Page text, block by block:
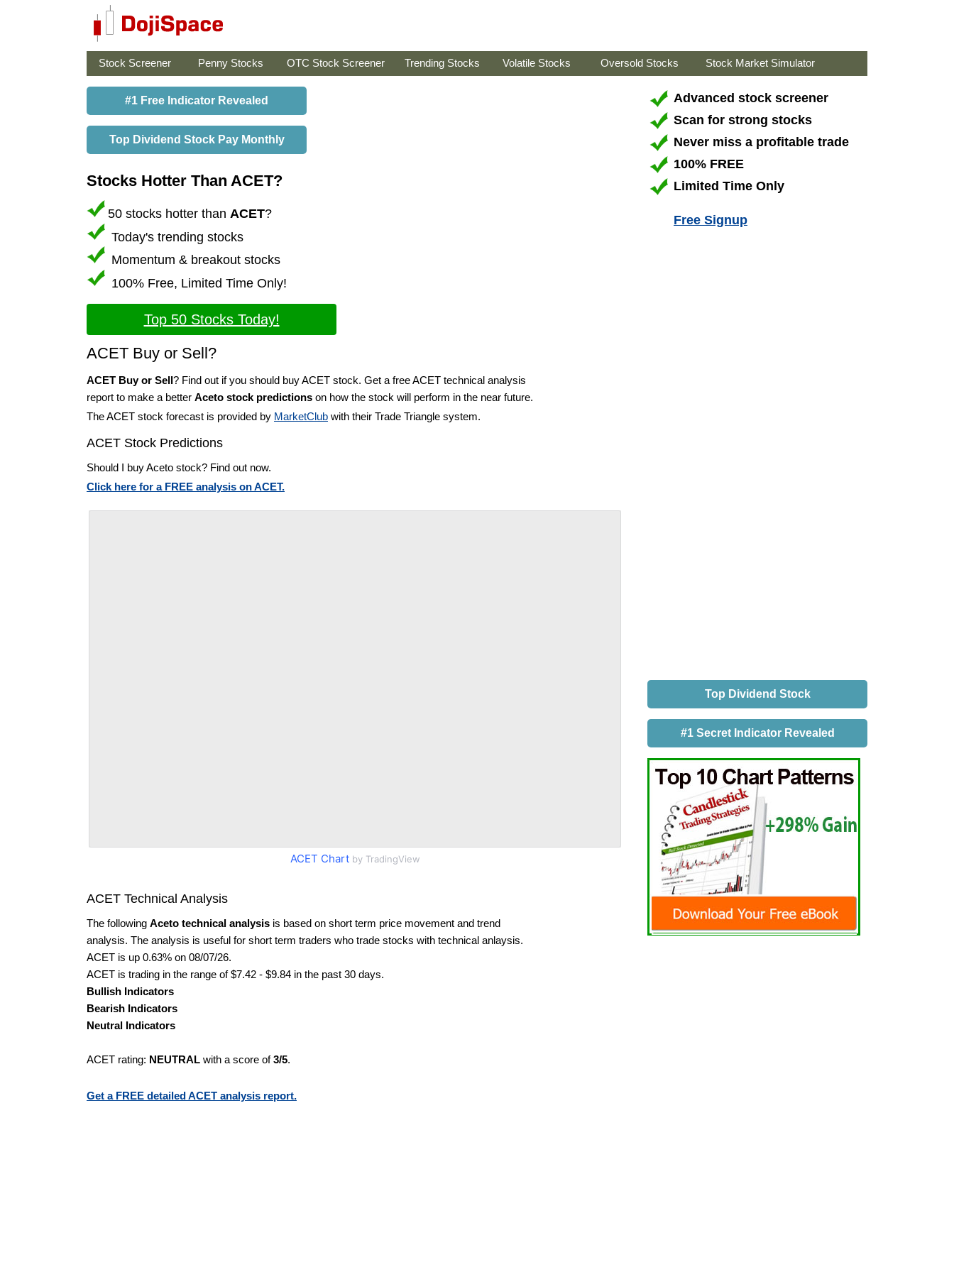
Stock Screener Penny Stocks OTC Stock Screener Trending Stocks Volatile Stocks Oversold Stocks Stock Market Simulator
#1 Free Indicator Revealed
Top Dividend Stock Pay Monthly
Stocks Hotter Than ACET?
50 stocks hotter than ACET?
Today's trending stocks
Momentum & breakout stocks
100% Free, Limited Time Only!
Top 50 Stocks Today!
ACET Buy or Sell?
ACET Buy or Sell? Find out if you should buy ACET stock. Get a free ACET technical analysis
report to make a better Aceto stock predictions on how the stock will perform in the near future.
The ACET stock forecast is provided by MarketClub with their Trade Triangle system.
ACET Stock Predictions
Should I buy Aceto stock? Find out now.
Click here for a FREE analysis on ACET.
ACET Chartby TradingView
ACET Technical Analysis
The following Aceto technical analysis is based on short term price movement and trend
analysis. The analysis is useful for short term traders who trade stocks with technical anlaysis.
ACET is up 0.63% on 08/07/26.
ACET is trading in the range of $7.42 - $9.84 in the past 30 days.
Bullish Indicators
Bearish Indicators
Neutral Indicators
ACET rating: NEUTRAL with a score of3/5.
Get a FREE detailed ACET analysis report.
Advanced stock screener
Scan for strong stocks
Never miss a profitable trade
100% FREE
Limited Time Only
Free Signup
Top Dividend Stock
#1 Secret Indicator Revealed